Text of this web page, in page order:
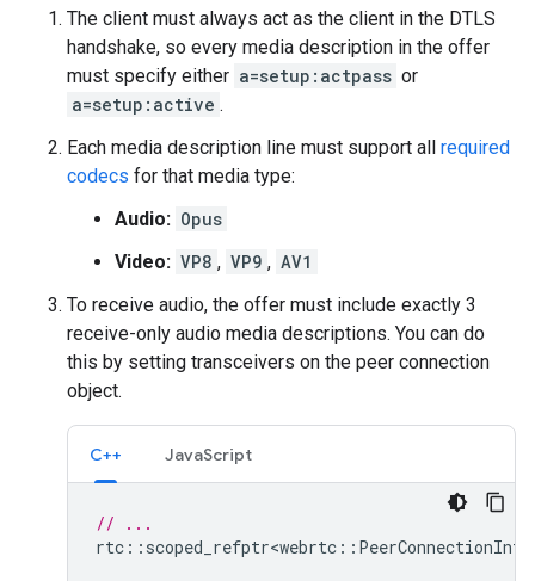
The client must always act as the client in the DTLS
handshake, so every media description in the offer
must specify either a=setup:actpass or
a=setup:active .
Each media description line must support all required
codecs for that media type:
Audio: Opus
Video: VP8 , VP9 , AV1
To receive audio, the offer must include exactly 3
receive-only audio media descriptions. You can do
this by setting transceivers on the peer connection
object.
C++ JavaScript
// ...
rtc :: scoped_refptr<webrtc ::